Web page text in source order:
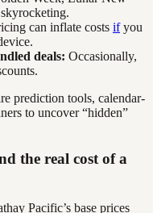
can inflate costs ifyou
deals: Occasionally,
prediction tools, calendar-
to uncover “hidden”
the real cost of a
Pacific’s base prices